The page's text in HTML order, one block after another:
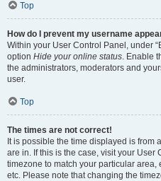
Top
How do I prevent my username
Within your User Control Panel, under
option Hide your online status. Enable
the administrators, moderators and
user.
Top
The times are not correct!
It is possible the time displayed is from
are in. If this is the case, visit your
timezone to match your particular area,
etc. Please note that changing the